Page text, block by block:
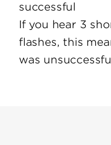
successful
If you hear 3
flashes, this
was